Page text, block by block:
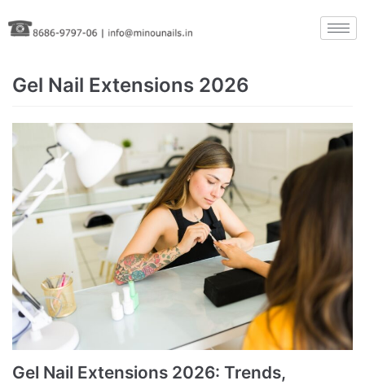
Skip
to
Gel Nail Extensions 2026
Gel Nail Extensions 2026: Trends,